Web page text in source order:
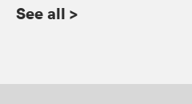
See all >